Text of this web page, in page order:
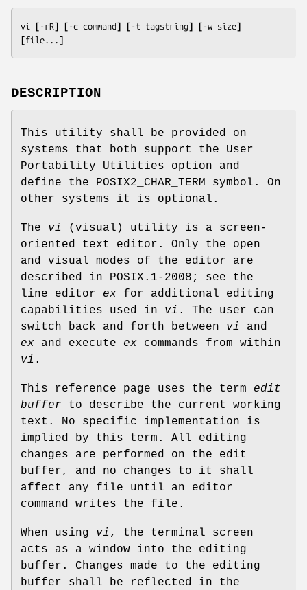
vi [ -rR] [ -c command] [ -t tagstring] [ -w size]
[file ]
DESCRIPTION
This utility shall be provided on
systems that both support the User
Portability Utilities option and
define the POSIX2_CHAR_TERM symbol. On
other systems it is optional.
The vi
(visual) utility is a screen-
oriented text editor. Only the open
and visual modes of the editor are
described in POSIX.1‐2008; see the
line editor ex for additional editing
capabilities used in vi . The user can
switch back and forth between vi
and
ex and execute ex commands from within
vi .
This reference page uses the term edit
buffer to describe the current working
text. No specific implementation is
implied by this term. All editing
changes are performed on the edit
buffer, and no changes to it shall
affect any file until an editor
command writes the file.
When using vi , the terminal screen
acts as a window into the editing
buffer. Changes made to the editing
buffer shall be reflected in the